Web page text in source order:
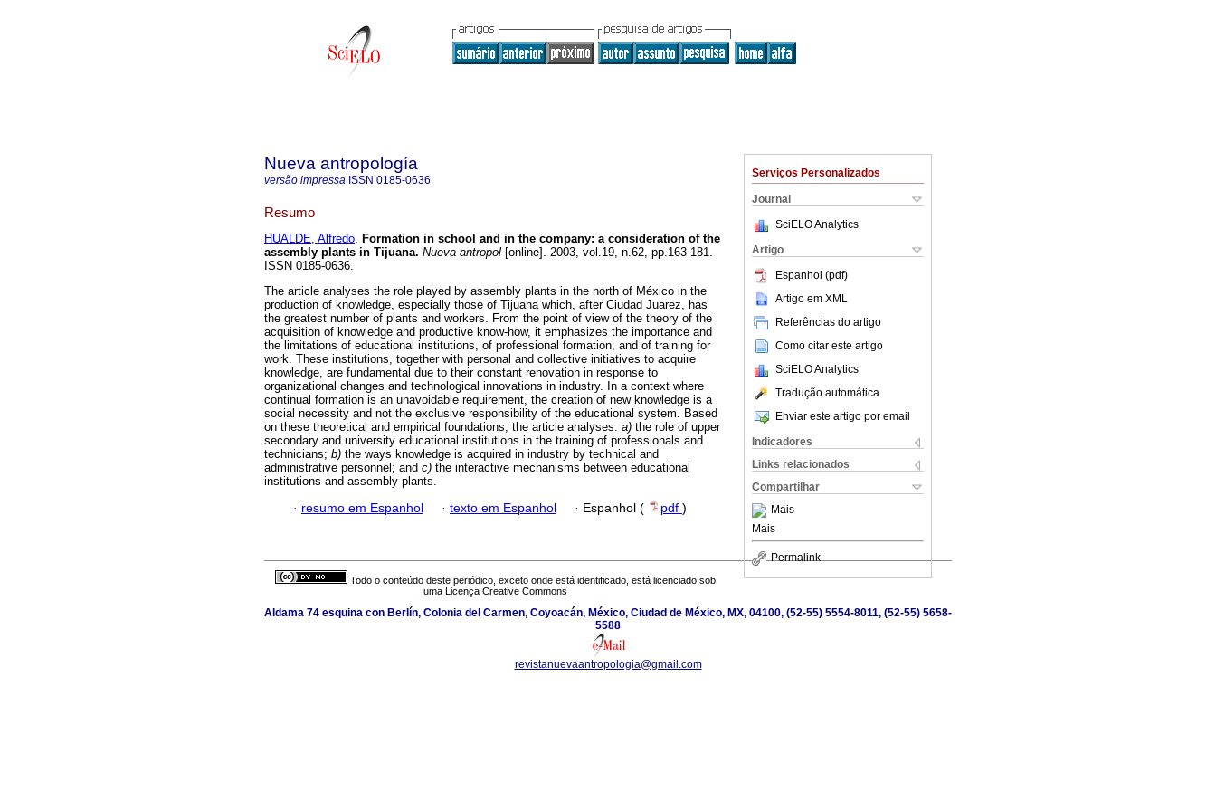
Serviços Personalizados
Journal
SciELO Analytics
Artigo
Espanhol (pdf)
Artigo em XML
Referências do artigo
Como citar este artigo
SciELO Analytics
Tradução automática
Enviar este artigo por email
Indicadores
Links relacionados
Compartilhar
Mais
Mais
Permalink
Nueva antropología
versão impressa ISSN 0185-0636
Resumo
HUALDE, Alfredo. Formation in school and in the company: a consideration of the
assembly plants in Tijuana. Nueva antropol [online]. 2003, vol.19, n.62, pp.163-181.
ISSN 0185-0636.
The article analyses the role played by assembly plants in the north of México in the
production of knowledge, especially those of Tijuana which, after Ciudad Juarez, has
the greatest number of plants and workers. From the point of view of the theory of the
acquisition of knowledge and productive know-how, it emphasizes the importance and
the limitations of educational institutions, of professional formation, and of training for
work. These institutions, together with personal and collective initiatives to acquire
knowledge, are fundamental due to their constant renovation in response to
organizational changes and technological innovations in industry. In a context where
continual formation is an unavoidable requirement, the creation of new knowledge is a
social necessity and not the exclusive responsibility of the educational system. Based
on these theoretical and empirical foundations, the article analyses: a) the role of upper
secondary and university educational institutions in the training of professionals and
technicians; b) the ways knowledge is acquired in industry by technical and
administrative personnel; and c) the interactive mechanisms between educational
institutions and assembly plants.
· resumo em Espanhol · texto em Espanhol · Espanhol ( pdf )
Todo o conteúdo deste periódico, exceto onde está identificado, está licenciado sob
uma
Licença Creative Commons
Aldama 74 esquina con Berlín, Colonia del Carmen, Coyoacán, México, Ciudad de México, MX, 04100, (52-55) 5554-8011, (52-55) 5658-
5588
revistanuevaantropologia@gmail.com